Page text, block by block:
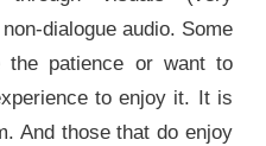
dialogue audio. Some
the patience or want to
to enjoy it. It is
And those that do enjoy